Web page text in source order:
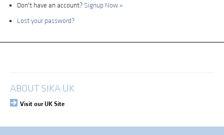
Don't have an account? Signup Now »
Lost your password?
Login
ABOUT SIKA UK
Visit our UK Site